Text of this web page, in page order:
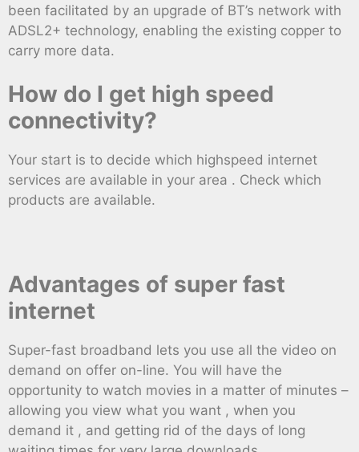
been facilitated by an upgrade of BT’s network with
ADSL2+ technology, enabling the existing copper to
carry more data.
How do I get high speed
connectivity?
Your start is to decide which highspeed internet
services are available in your area . Check which
products are available.
Advantages of super fast
internet
Super-fast broadband lets you use all the video on
demand on offer on-line. You will have the
opportunity to watch movies in a matter of minutes –
allowing you view what you want , when you
demand it , and getting rid of the days of long